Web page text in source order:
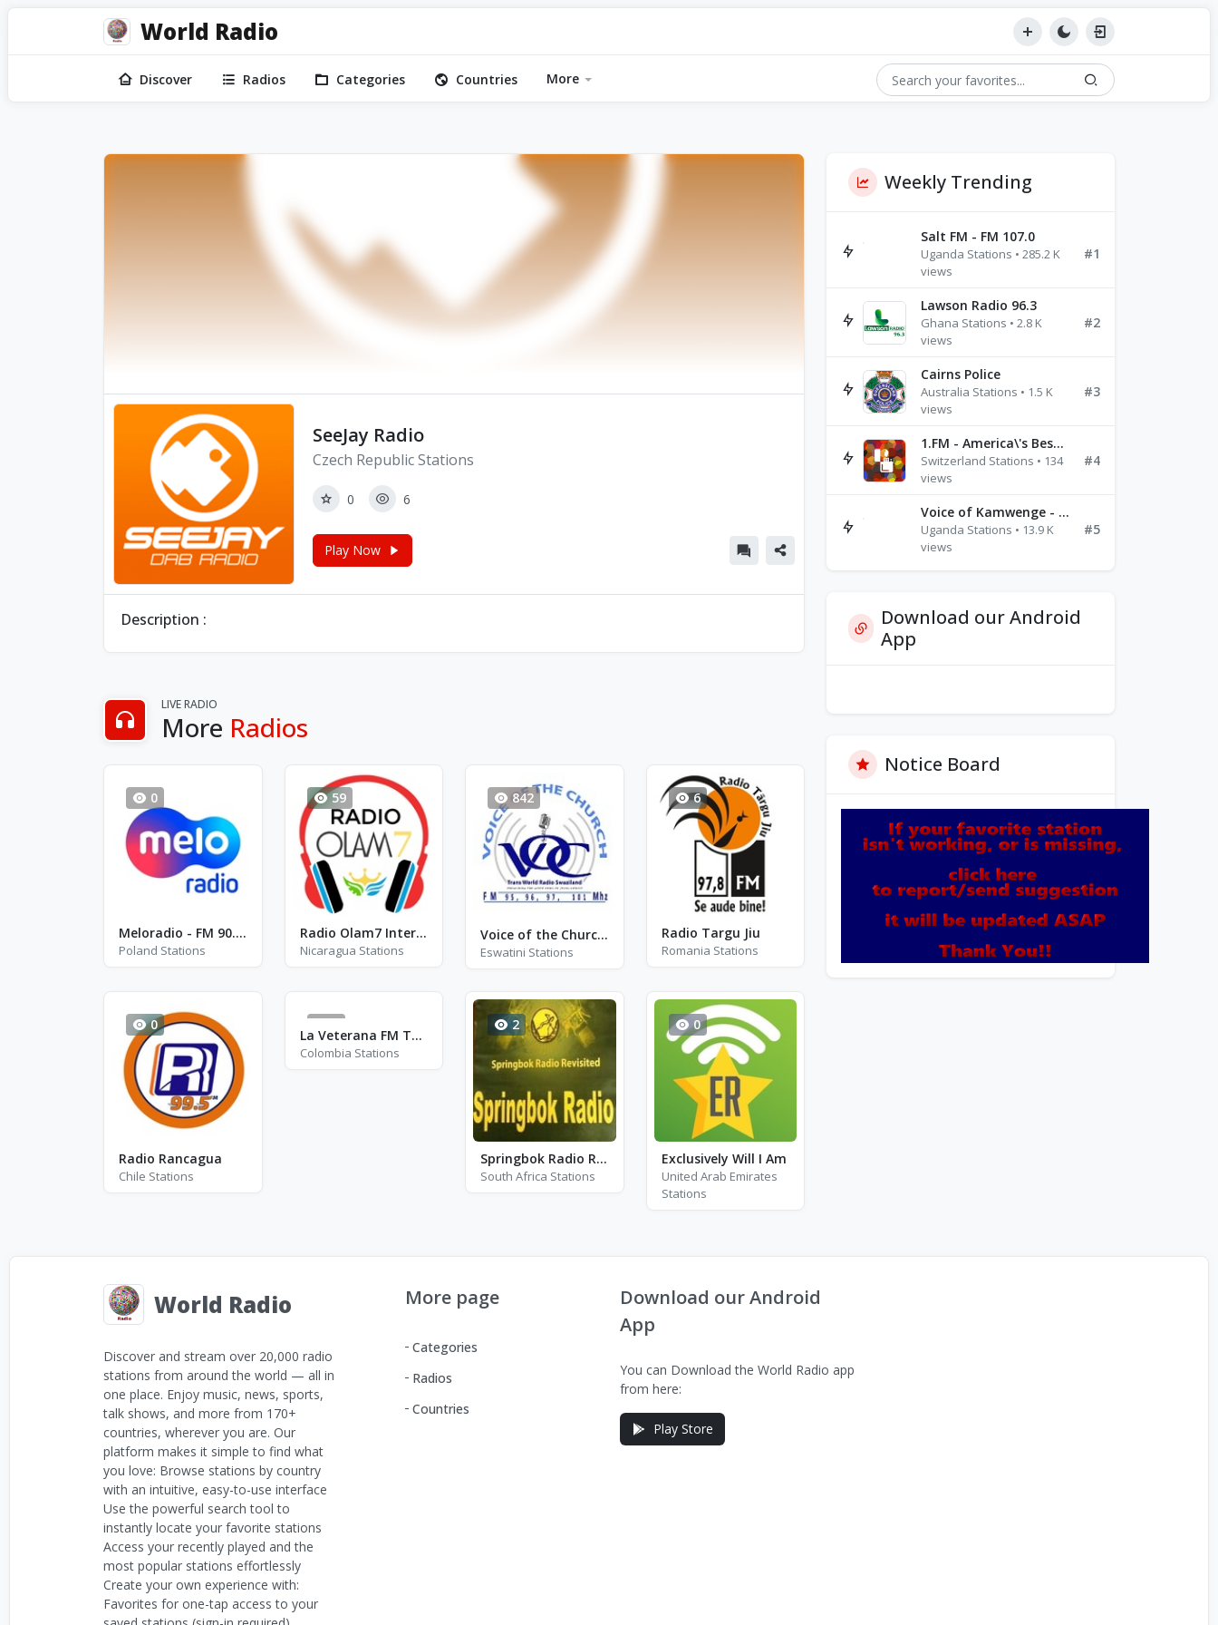
World Radio
Discover Radios Categories Countries More
SeeJay Radio
Czech Republic Stations
0 6
Play Now
Description :
LIVE RADIO
More Radios
0
Meloradio - FM 90.6 / 99.4
Poland Stations
59
Radio Olam7 Internacional
Nicaragua Stations
842
Voice of the Church FM - VOCFM - FM 97.1
Eswatini Stations
6
Radio Targu Jiu
Romania Stations
0
Radio Rancagua
Chile Stations
0
La Veterana FM Tolima 103.5
Colombia Stations
2
Springbok Radio Revisited
South Africa Stations
0
Exclusively Will I Am
United Arab Emirates
Stations
Weekly Trending
Salt FM - FM 107.0
Uganda Stations • 285.2 K
views
#1
Lawson Radio 96.3
Ghana Stations • 2.8 K
views
#2
Cairns Police
Australia Stations • 1.5 K
views
#3
1.FM - America\'s Best Ballads Radio
Switzerland Stations • 134
views
#4
Voice of Kamwenge - FM 87.9
Uganda Stations • 13.9 K
views
#5
Download our Android
App
Notice Board
World Radio
Discover and stream over 20,000 radio
stations from around the world — all in
one place. Enjoy music, news, sports,
talk shows, and more from 170+
countries, wherever you are. Our
platform makes it simple to find what
you love: Browse stations by country
with an intuitive, easy-to-use interface
Use the powerful search tool to
instantly locate your favorite stations
Access your recently played and the
most popular stations effortlessly
Create your own experience with:
Favorites for one-tap access to your
More page
Categories
Radios
Countries
Download our Android
App
You can Download the World Radio app
from here:
Play Store